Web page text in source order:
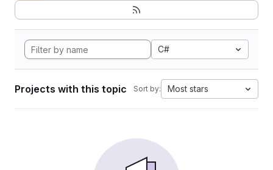
C#
Projects with this topic Sort by: Most stars